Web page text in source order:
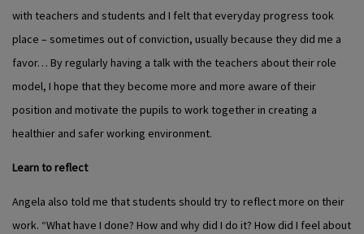
with teachers and students and I felt that everyday progress took
place – sometimes out of conviction, usually because they did me a
favor… By regularly having a talk with the teachers about their role
model, I hope that they become more and more aware of their
position and motivate the pupils to work together in creating a
healthier and safer working environment.
Learn to reflect
Angela also told me that students should try to reflect more on their
work. “What have I done? How and why did I do it? How did I feel about